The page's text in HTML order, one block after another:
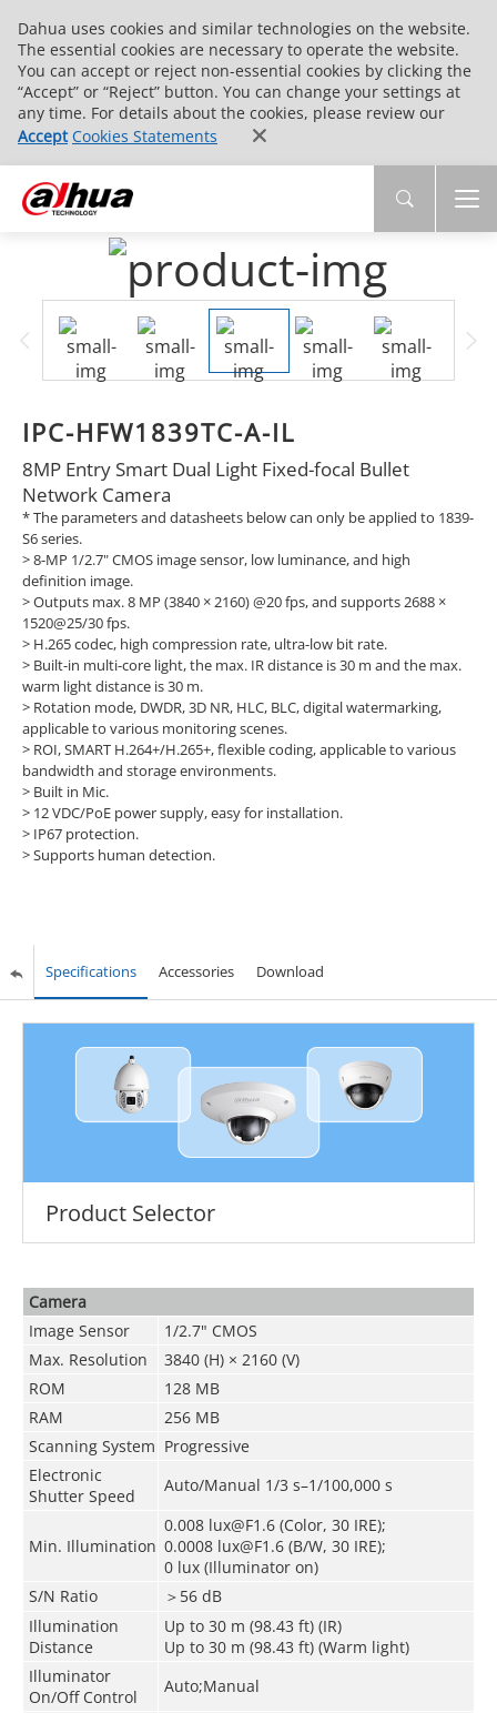
Dahua uses cookies and similar technologies on the website.
The essential cookies are necessary to operate the website.
You can accept or reject non-essential cookies by clicking the
“Accept” or “Reject” button. You can change your settings at
any time. For details about the cookies, please review our
Accept Cookies Statements
IPC-HFW1839TC-A-IL
8MP Entry Smart Dual Light Fixed-focal Bullet
Network Camera
* The parameters and datasheets below can only be applied to 1839-
S6 series.
> 8-MP 1/2.7" CMOS image sensor, low luminance, and high
definition image.
> Outputs max. 8 MP (3840 × 2160) @20 fps, and supports 2688 ×
1520@25/30 fps.
> H.265 codec, high compression rate, ultra-low bit rate.
> Built-in multi-core light, the max. IR distance is 30 m and the max.
warm light distance is 30 m.
> Rotation mode, DWDR, 3D NR, HLC, BLC, digital watermarking,
applicable to various monitoring scenes.
> ROI, SMART H.264+/H.265+, flexible coding, applicable to various
bandwidth and storage environments.
> Built in Mic.
> 12 VDC/PoE power supply, easy for installation.
> IP67 protection.
> Supports human detection.
Specifications Accessories Download
Product Selector
Camera
Image Sensor
1/2.7" CMOS
Max. Resolution
3840 (H) × 2160 (V)
ROM
128 MB
RAM
256 MB
Scanning System Progressive
Electronic
Shutter Speed
Auto/Manual 1/3 s–1/100,000 s
Min. Illumination
0.008 lux@F1.6 (Color, 30 IRE);
0.0008 lux@F1.6 (B/W, 30 IRE);
0 lux (Illuminator on)
S/N Ratio
＞56 dB
Illumination
Distance
Up to 30 m (98.43 ft) (IR)
Up to 30 m (98.43 ft) (Warm light)
Illuminator
On/Off Control
Auto;Manual